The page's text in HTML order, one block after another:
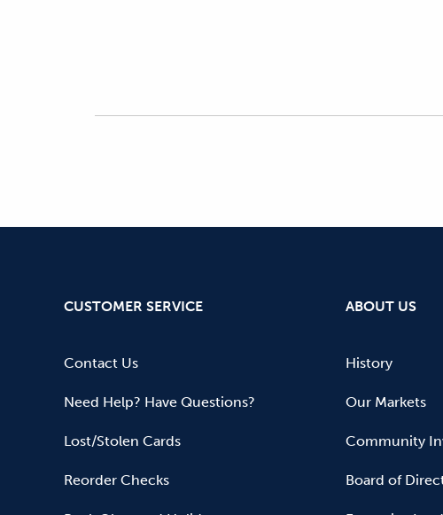
CUSTOMER SERVICE
Contact Us
Need Help? Have Questions?
Lost/Stolen Cards
Reorder Checks
ABOUT US
History
Our Markets
Community
Board of